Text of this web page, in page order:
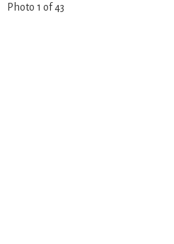
Photo 1 of 43